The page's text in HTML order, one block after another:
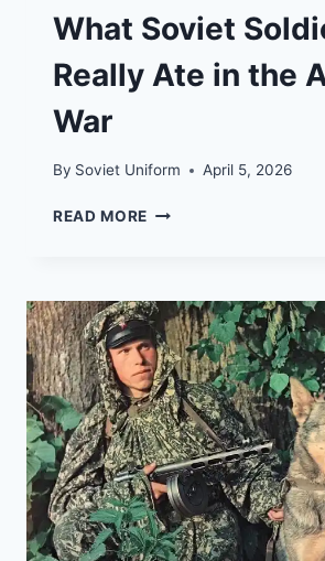
What Soviet
Really Ate in the
War
By Soviet Uniform April 5, 2026
READ MORE WHAT
ATE
IN
THE
AFGHAN
WAR